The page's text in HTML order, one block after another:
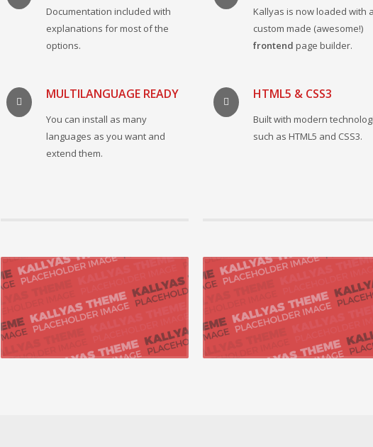
Documentation included with
explanations for most of the
options.
Kallyas is now loaded with a
custom made (awesome!)
frontend page builder.
MULTILANGUAGE READY
You can install as many
languages as you want and
extend them.
HTML5 & CSS3
Built with modern
such as HTML5 and CSS3.
22 August 2015 by kt_admin, in Mobile,Networking
Progressively repurpose cutting-edge models
Seamlessly orchestrate process-centric best
practices with end-to-end catalysts ...
READ MORE +
21 August 2015 by kt_admin, in Mobile
Enthusiastically administrate
Competently leverage other’s high standards
customer service after supe...
READ MORE +